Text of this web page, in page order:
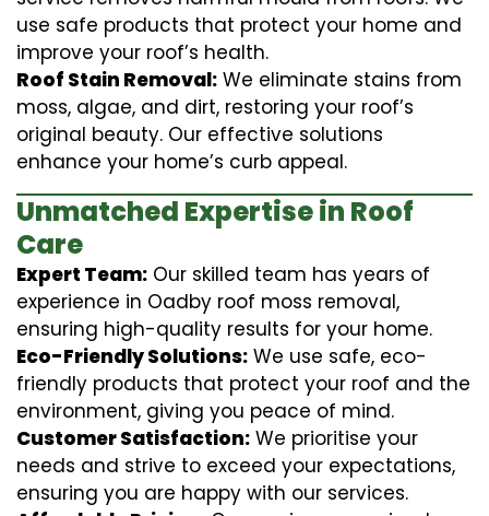
use safe products that protect your home and
improve your roof’s health.
Roof Stain Removal: We eliminate stains from
moss, algae, and dirt, restoring your roof’s
original beauty. Our effective solutions
enhance your home’s curb appeal.
Unmatched Expertise in Roof
Care
Expert Team: Our skilled team has years of
experience in Oadby roof moss removal,
ensuring high-quality results for your home.
Eco-Friendly Solutions: We use safe, eco-
friendly products that protect your roof and the
environment, giving you peace of mind.
Customer Satisfaction: We prioritise your
needs and strive to exceed your expectations,
ensuring you are happy with our services.